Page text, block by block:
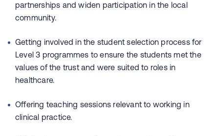
partnerships and widen participation in the local
community.
Getting involved in the student selection process for
Level 3 programmes to ensure the students met the
values of the trust and were suited to roles in
healthcare.
Offering teaching sessions relevant to working in
clinical practice.